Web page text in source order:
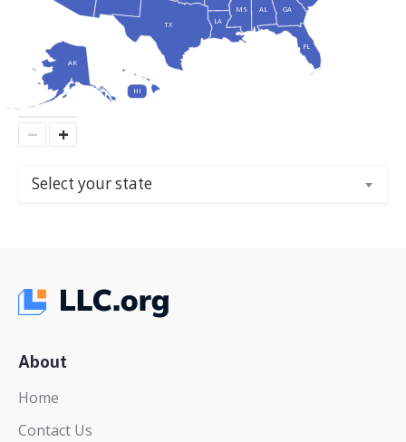
Select your state
AL
AK
FL
GA
HI
LA
MS
TX
− +
About
Home
Contact Us